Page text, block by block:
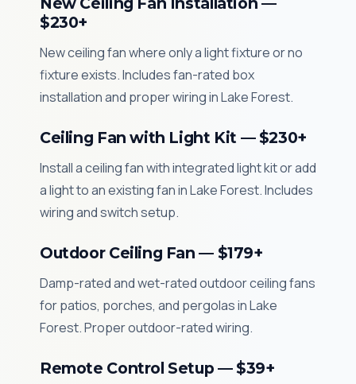
$230+
New ceiling fan where only a light fixture or no
fixture exists. Includes fan-rated box
installation and proper wiring in Lake Forest.
Ceiling Fan with Light Kit — $230+
Install a ceiling fan with integrated light kit or add
a light to an existing fan in Lake Forest. Includes
wiring and switch setup.
Outdoor Ceiling Fan — $179+
Damp-rated and wet-rated outdoor ceiling fans
for patios, porches, and pergolas in Lake
Forest. Proper outdoor-rated wiring.
Remote Control Setup — $39+